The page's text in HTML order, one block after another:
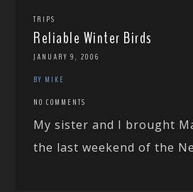
TRIPS
Reliable Winter Birds
JANUARY 9, 2006
BY MIKE
NO COMMENTS
My sister and I brought
the last weekend of the